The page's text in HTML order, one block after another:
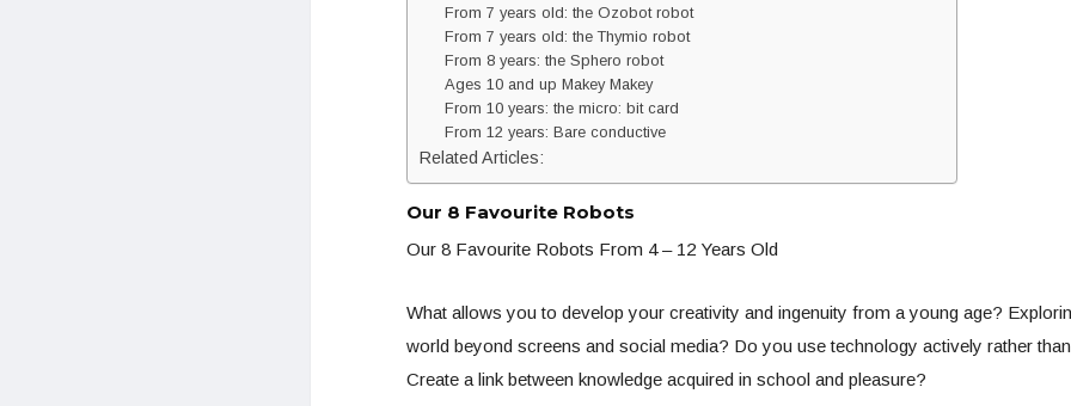
From 7 years old: the Ozobot robot
From 7 years old: the Thymio robot
From 8 years: the Sphero robot
Ages 10 and up Makey Makey
From 10 years: the micro: bit card
From 12 years: Bare conductive
Related Articles:
Our 8 Favourite Robots
Our 8 Favourite Robots From 4 – 12 Years Old
What allows you to develop your creativity and ingenuity from a young age?
world beyond screens and social media? Do you use technology actively rather
Create a link between knowledge acquired in school and pleasure?